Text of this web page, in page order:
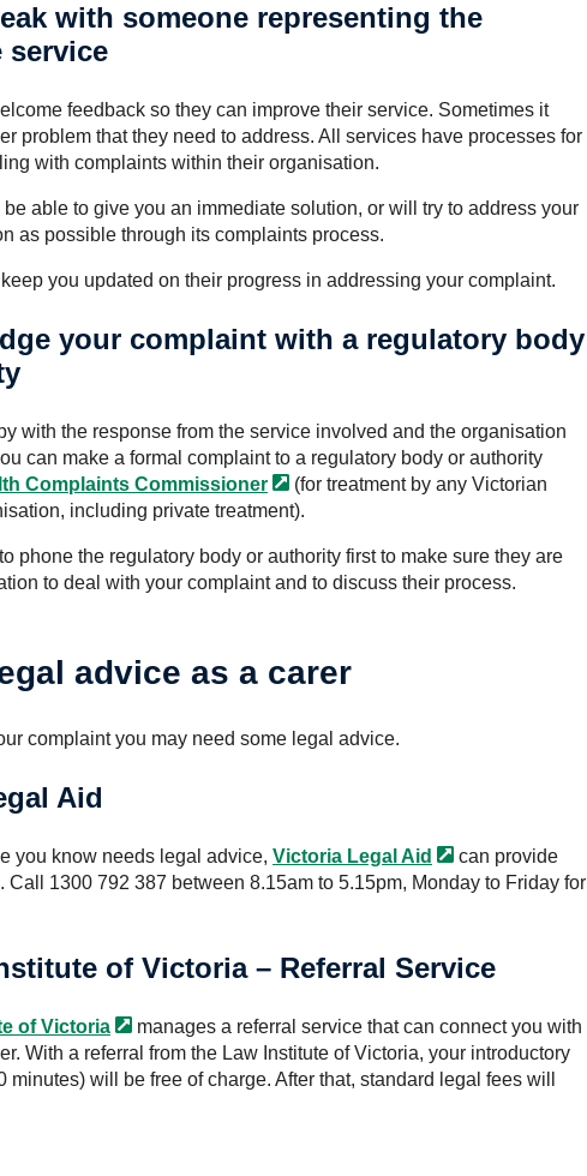
with someone representing the
service
feedback so they can improve their service. Sometimes it
problem that they need to address. All services have processes for
with complaints within their organisation.
able to give you an immediate solution, or will try to address your
as possible through its complaints process.
you updated on their progress in addressing your complaint.
your complaint with a regulatory body
with the response from the service involved and the organisation
can make a formal complaint to a regulatory body or authority
Complaints Commissioner
(for treatment by any Victorian
including private treatment).
phone the regulatory body or authority first to make sure they are
to deal with your complaint and to discuss their process.
advice as a carer
complaint you may need some legal advice.
Aid
you know needs legal advice, Victoria Legal Aid
can provide
Call 1300 792 387 between 8.15am to 5.15pm, Monday to Friday for
of Victoria – Referral Service
of Victoria
manages a referral service that can connect you with
With a referral from the Law Institute of Victoria, your introductory
minutes) will be free of charge. After that, standard legal fees will